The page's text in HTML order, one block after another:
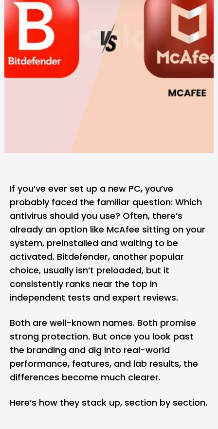
If you’ve ever set up a new PC, you’ve
probably faced the familiar question: Which
antivirus should you use? Often, there’s
already an option like McAfee sitting on your
system, preinstalled and waiting to be
activated. Bitdefender, another popular
choice, usually isn’t preloaded, but it
consistently ranks near the top in
independent tests and expert reviews.
Both are well-known names. Both promise
strong protection. But once you look past
the branding and dig into real-world
performance, features, and lab results, the
differences become much clearer.
Here’s how they stack up, section by section.